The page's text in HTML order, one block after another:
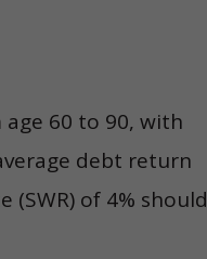
age 60 to 90, with
debt return
of 4% should